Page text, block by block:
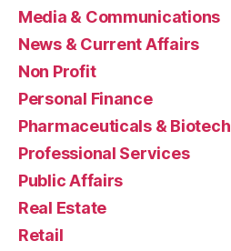
Media & Communications
News & Current Affairs
Non Profit
Personal Finance
Pharmaceuticals & Biotech
Professional Services
Public Affairs
Real Estate
Retail